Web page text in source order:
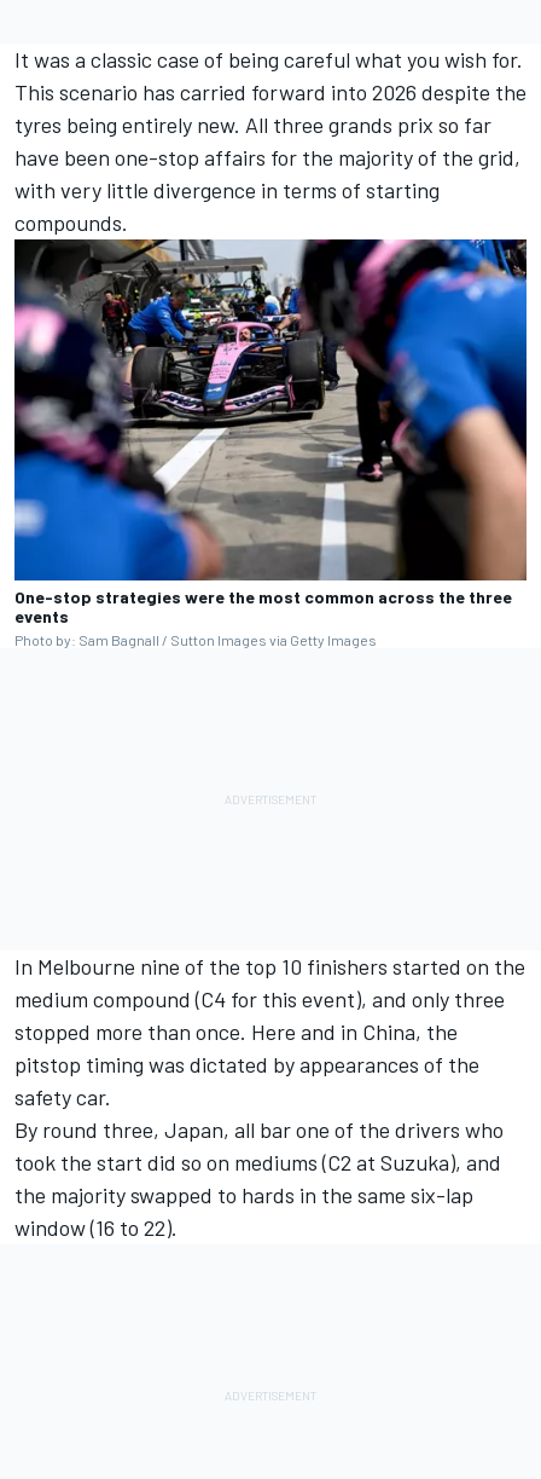
It was a classic case of being careful what you wish for.
This scenario has carried forward into 2026 despite the
tyres being entirely new. All three grands prix so far
have been one-stop affairs for the majority of the grid,
with very little divergence in terms of starting
compounds.
One-stop strategies were the most common across the three
events
Photo by: Sam Bagnall / Sutton Images via Getty Images
In Melbourne nine of the top 10 finishers started on the
medium compound (C4 for this event), and only three
stopped more than once. Here and in China, the
pitstop timing was dictated by appearances of the
safety car.
By round three, Japan, all bar one of the drivers who
took the start did so on mediums (C2 at Suzuka), and
the majority swapped to hards in the same six-lap
window (16 to 22).